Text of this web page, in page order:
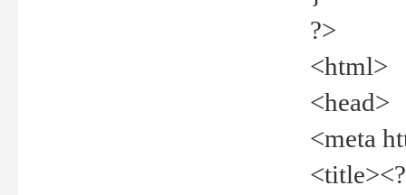
?>
<html>
<head>
<meta